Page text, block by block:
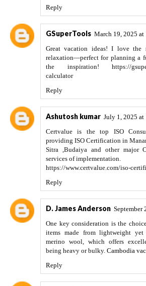
Reply
GSuperTools March 19, 2025 at
Great vacation ideas! I love the
relaxation—perfect for planning a
the inspiration! https://
calculator
Reply
Ashutosh kumar July 1, 2025
Certvalue is the top ISO
providing ISO Certification in
Sitra ,Budaiya and other major
services of implementation.
https://www.certvalue.com/iso-
Reply
D. James Anderson September
One key consideration is the
items made from lightweight yet
merino wool, which offers
being heavy or bulky. Cambodia
Reply